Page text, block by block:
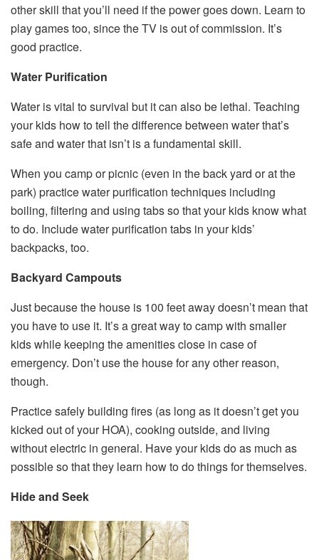
other skill that you’ll need if the power goes down. Learn to
play games too, since the TV is out of commission. It’s
good practice.
Water Purification
Water is vital to survival but it can also be lethal. Teaching
your kids how to tell the difference between water that’s
safe and water that isn’t is a fundamental skill.
When you camp or picnic (even in the back yard or at the
park) practice water purification techniques including
boiling, filtering and using tabs so that your kids know what
to do. Include water purification tabs in your kids’
backpacks, too.
Backyard Campouts
Just because the house is 100 feet away doesn’t mean that
you have to use it. It’s a great way to camp with smaller
kids while keeping the amenities close in case of
emergency. Don’t use the house for any other reason,
though.
Practice safely building fires (as long as it doesn’t get you
kicked out of your HOA), cooking outside, and living
without electric in general. Have your kids do as much as
possible so that they learn how to do things for themselves.
Hide and Seek